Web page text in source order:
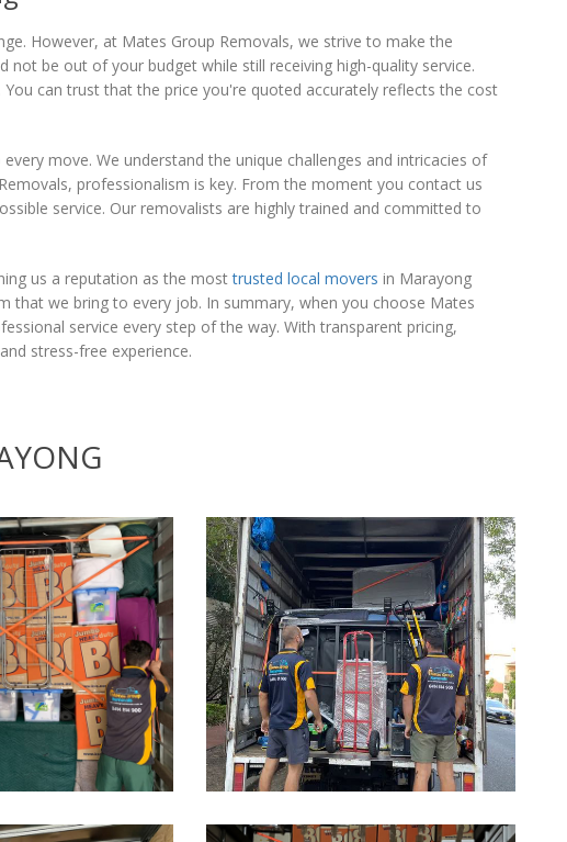
However, at Mates Group Removals, we strive to make the
be out of your budget while still receiving high-quality service.
can trust that the price you're quoted accurately reflects the cost
move. We understand the unique challenges and intricacies of
professionalism is key. From the moment you contact us
service. Our removalists are highly trained and committed to
us a reputation as the mosttrusted local movers in Marayong
that we bring to every job. In summary, when you choose Mates
service every step of the way. With transparent pricing,
stress-free experience.